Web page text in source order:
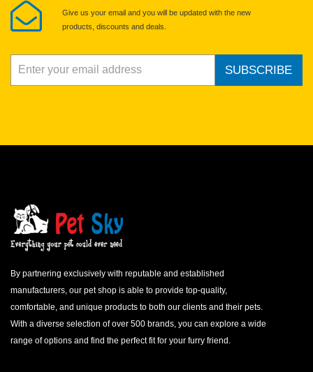
Give us your email and you will be updated with the new
products, discounts and deals.
SUBSCRIBE
By partnering exclusively with reputable and established
manufacturers, our pet shop is able to provide top-quality,
comfortable, and unique products to both our clients and their pets.
With a diverse selection of over 500 brands, you can explore a wide
range of options and find the perfect fit for your furry friend.